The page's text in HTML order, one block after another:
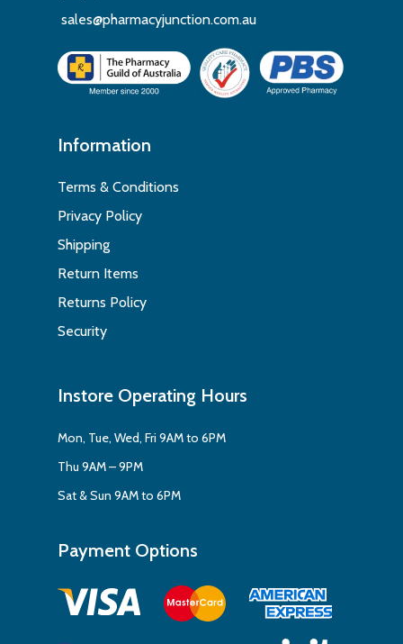
sales@pharmacyjunction.com.au
Information
Terms & Conditions
Privacy Policy
Shipping
Return Items
Returns Policy
Security
Instore Operating Hours
Mon, Tue, Wed, Fri 9AM to 6PM
Thu 9AM – 9PM
Sat & Sun 9AM to 6PM
Payment Options